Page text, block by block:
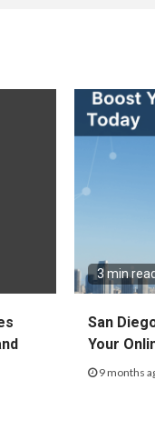
3 min read
San
Your
9 months